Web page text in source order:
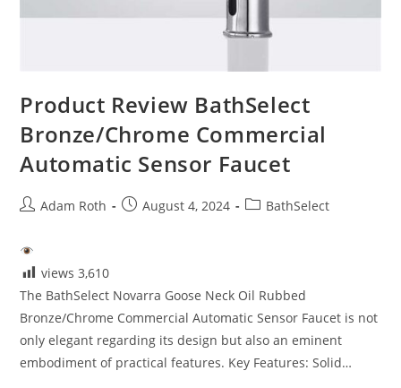
Product Review BathSelect
Bronze/Chrome Commercial
Automatic Sensor Faucet
PostAdam Roth
PostAugust 4, 2024
PostBathSelect
views 3,610
The BathSelect Novarra Goose Neck Oil Rubbed
Bronze/Chrome Commercial Automatic Sensor Faucet is not
only elegant regarding its design but also an eminent
embodiment of practical features. Key Features: Solid…